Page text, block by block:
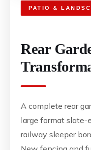
PATIO &
Rear
A complete rear
large format slate-
railway sleeper